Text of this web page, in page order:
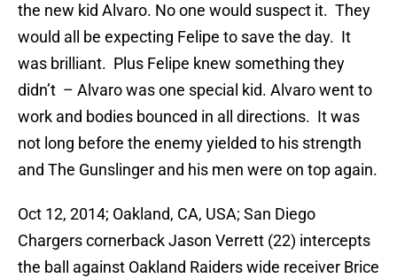
the new kid Alvaro. No one would suspect it. They
would all be expecting Felipe to save the day. It
was brilliant. Plus Felipe knew something they
didn’t – Alvaro was one special kid. Alvaro went to
work and bodies bounced in all directions. It was
not long before the enemy yielded to his strength
and The Gunslinger and his men were on top again.
Oct 12, 2014; Oakland, CA, USA; San Diego
Chargers cornerback Jason Verrett (22) intercepts
the ball against Oakland Raiders wide receiver Brice